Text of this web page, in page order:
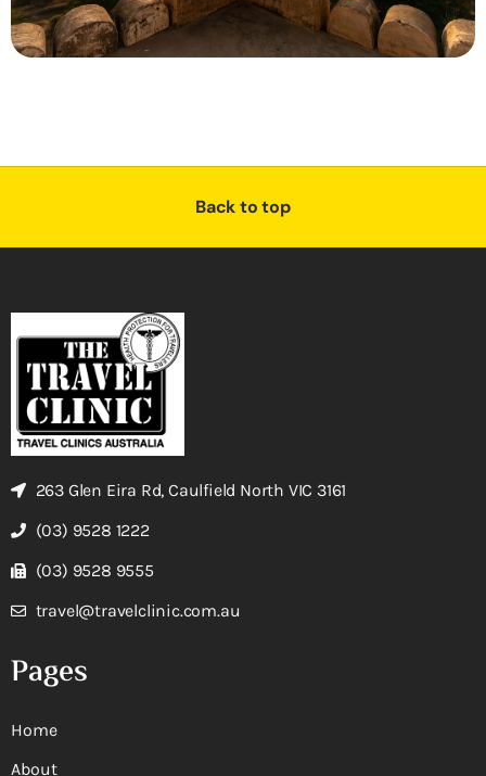
Back to top
263 Glen Eira Rd, Caulfield North VIC 3161
(03) 9528 1222
(03) 9528 9555
travel@travelclinic.com.au
Pages
Home
About